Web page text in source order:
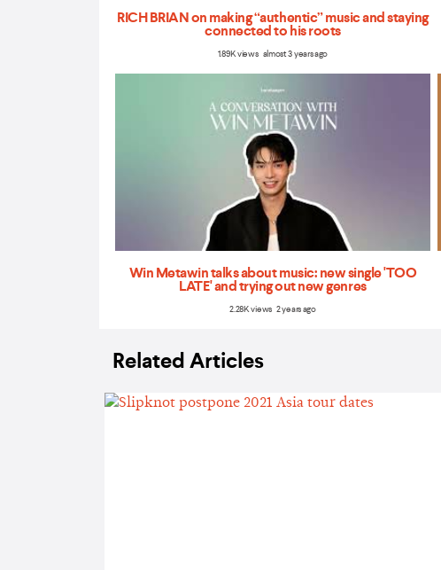
RICH BRIAN on making “authentic” music and staying
connected to his roots
1.89K views almost 3 years ago
Win Metawin talks about music: new single 'TOO
LATE' and trying out new genres
2.28K views 2 years ago
Related Articles